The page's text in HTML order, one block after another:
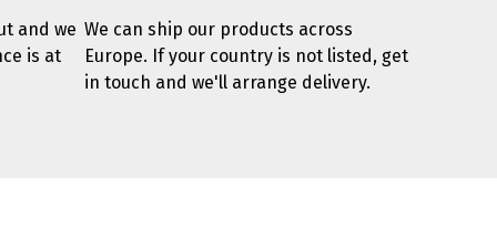
and we
is at
We can ship our products across
Europe. If your country is not listed, get
in touch and we'll arrange delivery.